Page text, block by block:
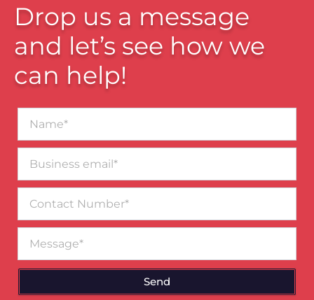
Drop us a message
and let’s see how we
can help!
email*
Number
Send